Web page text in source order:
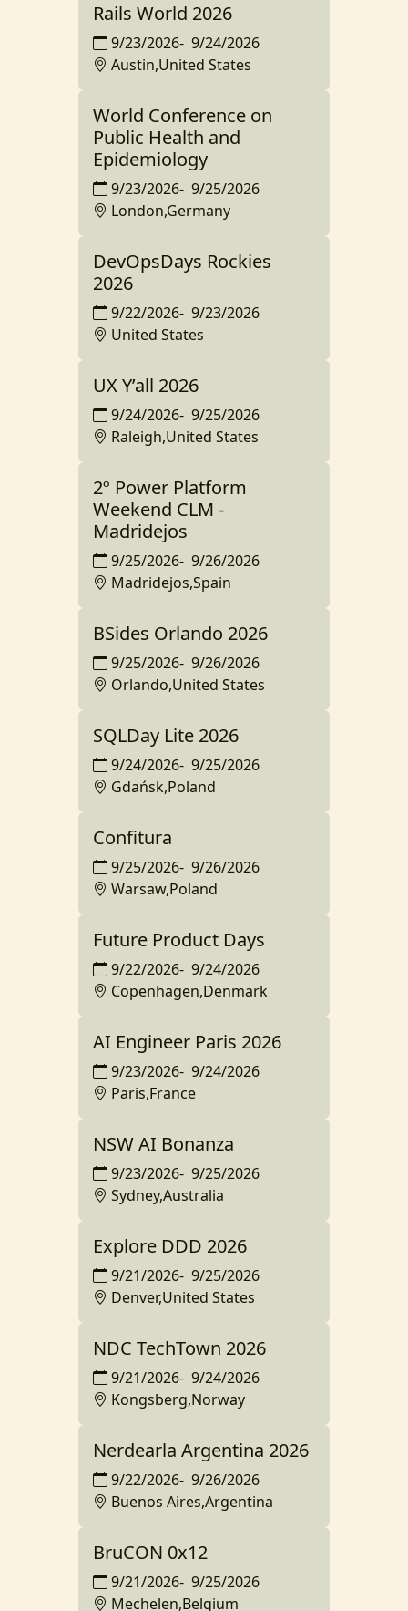
Rails World 2026
9/23/2026- 9/24/2026
Austin,United States
World Conference on
Public Health and
Epidemiology
9/23/2026- 9/25/2026
London,Germany
DevOpsDays Rockies
2026
9/22/2026- 9/23/2026
United States
UX Y’all 2026
9/24/2026- 9/25/2026
Raleigh,United States
2º Power Platform
Weekend CLM -
Madridejos
9/25/2026- 9/26/2026
Madridejos,Spain
BSides Orlando 2026
9/25/2026- 9/26/2026
Orlando,United States
SQLDay Lite 2026
9/24/2026- 9/25/2026
Gdańsk,Poland
Confitura
9/25/2026- 9/26/2026
Warsaw,Poland
Future Product Days
9/22/2026- 9/24/2026
Copenhagen,Denmark
AI Engineer Paris 2026
9/23/2026- 9/24/2026
Paris,France
NSW AI Bonanza
9/23/2026- 9/25/2026
Sydney,Australia
Explore DDD 2026
9/21/2026- 9/25/2026
Denver,United States
NDC TechTown 2026
9/21/2026- 9/24/2026
Kongsberg,Norway
Nerdearla Argentina 2026
9/22/2026- 9/26/2026
Buenos Aires,Argentina
BruCON 0x12
9/21/2026- 9/25/2026
Mechelen,Belgium